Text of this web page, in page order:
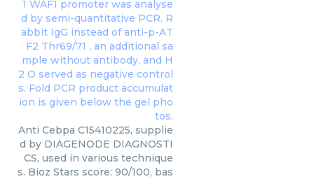
Anti Cebpa C15410225, supplie
d by DIAGENODE DIAGNOSTI
CS, used in various technique
s. Bioz Stars score: 90/100, bas